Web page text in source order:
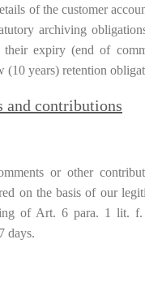
of the customer
archiving
their expiry (end of
(10 years) retention
and contributions
or other
on the basis of our
of Art. 6 para. 1 lit.
days.